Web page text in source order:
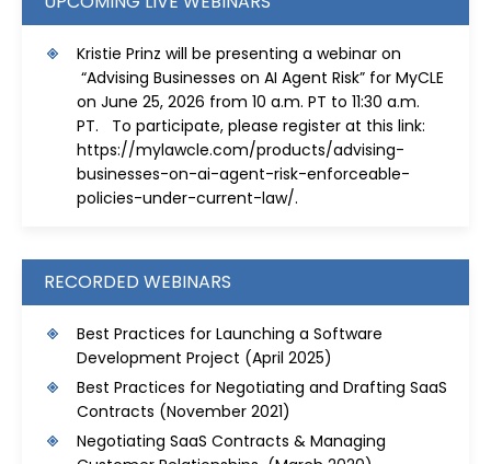
Kristie Prinz will be presenting a webinar on
“Advising Businesses on AI Agent Risk” for MyCLE
on June 25, 2026 from 10 a.m. PT to 11:30 a.m.
PT. To participate, please register at this link:
https://mylawcle.com/products/advising-
businesses-on-ai-agent-risk-enforceable-
policies-under-current-law/.
RECORDED WEBINARS
Best Practices for Launching a Software
Development Project (April 2025)
Best Practices for Negotiating and Drafting SaaS
Contracts (November 2021)
Negotiating SaaS Contracts & Managing